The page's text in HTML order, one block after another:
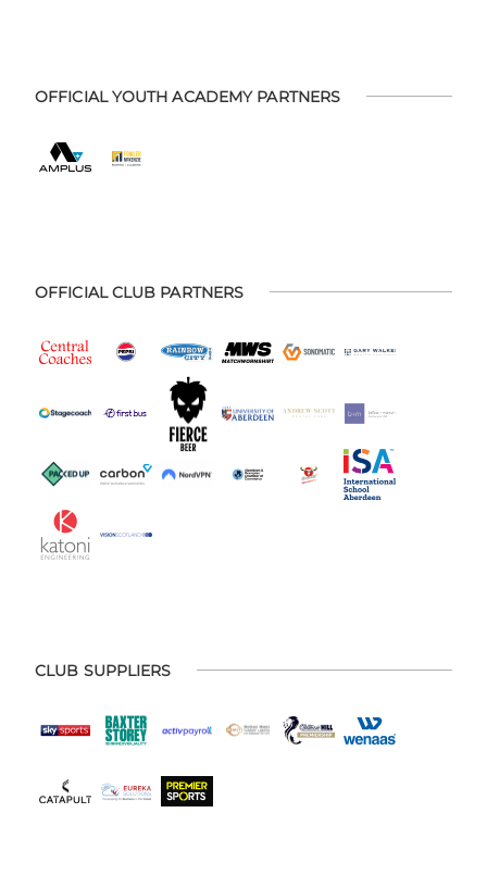
OFFICIAL YOUTH ACADEMY PARTNERS
OFFICIAL CLUB PARTNERS
CLUB SUPPLIERS